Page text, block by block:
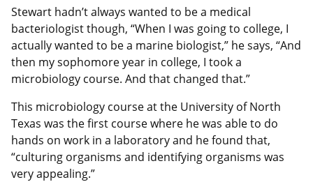
Stewart hadn’t always wanted to be a medical
bacteriologist though, “When I was going to college, I
actually wanted to be a marine biologist,” he says, “And
then my sophomore year in college, I took a
microbiology course. And that changed that.”
This microbiology course at the University of North
Texas was the first course where he was able to do
hands on work in a laboratory and he found that,
“culturing organisms and identifying organisms was
very appealing.”